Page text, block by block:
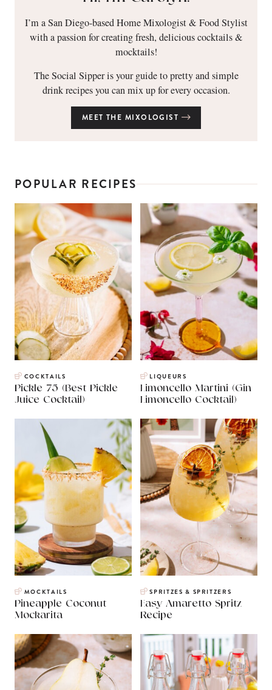
I’m a San Diego-based Home Mixologist & Food Stylist
with a passion for creating fresh, delicious cocktails &
mocktails!
The Social Sipper is your guide to pretty and simple
drink recipes you can mix up for every occasion.
MEET THE MIXOLOGIST
POPULAR RECIPES
COCKTAILS
Pickle 75 (Best Pickle
Juice Cocktail)
LIQUEURS
Limoncello Martini (Gin
Limoncello Cocktail)
MOCKTAILS
Pineapple Coconut
Mockarita
SPRITZES & SPRITZERS
Easy Amaretto Spritz
Recipe